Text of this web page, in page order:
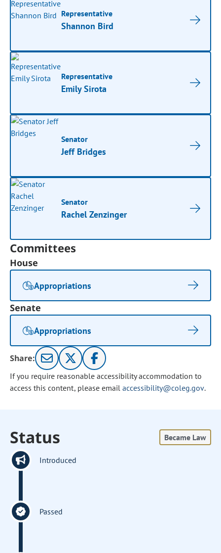
Representative
Shannon Bird
Representative
Emily Sirota
Senator
Jeff Bridges
Senator
Rachel Zenzinger
Committees
House
Appropriations
Senate
Appropriations
Share:
If you require reasonable accessibility accommodation to
access this content, please email accessibility@coleg.gov.
Status Became Law
Introduced
Passed